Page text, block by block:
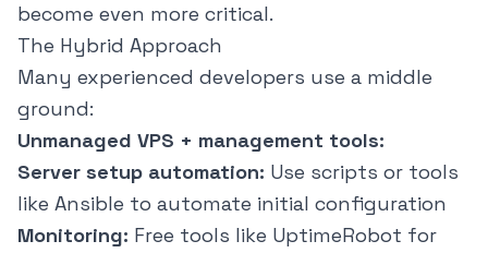
become even more critical.
The Hybrid Approach
Many experienced developers use a middle
ground:
Unmanaged VPS + management tools:
Server setup automation: Use scripts or tools
like Ansible to automate initial configuration
Monitoring: Free tools like UptimeRobot for